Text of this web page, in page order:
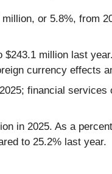
or 5.8%, from
million last
currency effects
financial
in 2025. As a
to 25.2% last year.